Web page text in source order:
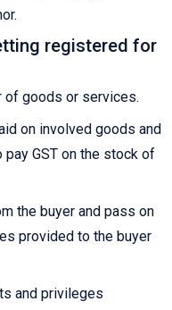
registered for
of goods or services.
on involved goods and
GST on the stock of
the buyer and pass on
provided to the buyer
and privileges